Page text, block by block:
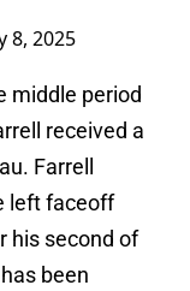
8, 2025
middle period
received a
Farrell
left faceoff
his second of
been